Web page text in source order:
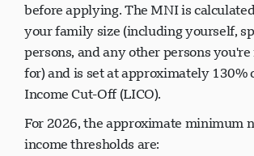
before applying. The MNI is
your family size (including yourself,
persons, and any other persons
for) and is set at approximately 130%
Income Cut-Off (LICO).
For 2026, the approximate minimum
income thresholds are: